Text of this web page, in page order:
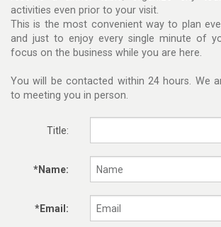
activities even prior to your visit.
This is the most convenient way to plan
and just to enjoy every single minute of
focus on the business while you are here.
You will be contacted within 24 hours. We
to meeting you in person.
Title:
*Name:
*Email: